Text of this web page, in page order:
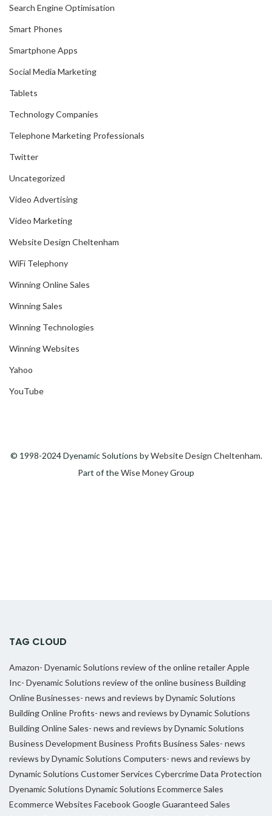
Search Engine Optimisation
Smart Phones
Smartphone Apps
Social Media Marketing
Tablets
Technology Companies
Telephone Marketing Professionals
Twitter
Uncategorized
Video Advertising
Video Marketing
Website Design Cheltenham
WiFi Telephony
Winning Online Sales
Winning Sales
Winning Technologies
Winning Websites
Yahoo
YouTube
© 1998-2024 Dyenamic Solutions byWebsite Design Cheltenham.
Part of theWise MoneyGroup
TAG CLOUD
Amazon- Dyenamic Solutions review of the online retailerApple
Inc- Dyenamic Solutions review of the online business Building
Online Businesses- news and reviews by Dynamic Solutions
Building Online Profits- news and reviews by Dynamic Solutions
Building Online Sales- news and reviews by Dynamic Solutions
Business Development Business Profits Business Sales- news
reviews by Dynamic Solutions Computers- news and reviews by
Dynamic Solutions Customer Services CybercrimeData Protection
Dyenamic Solutions Dynamic Solutions Ecommerce Sales
Ecommerce Websites FacebookGoogleGuaranteed Sales